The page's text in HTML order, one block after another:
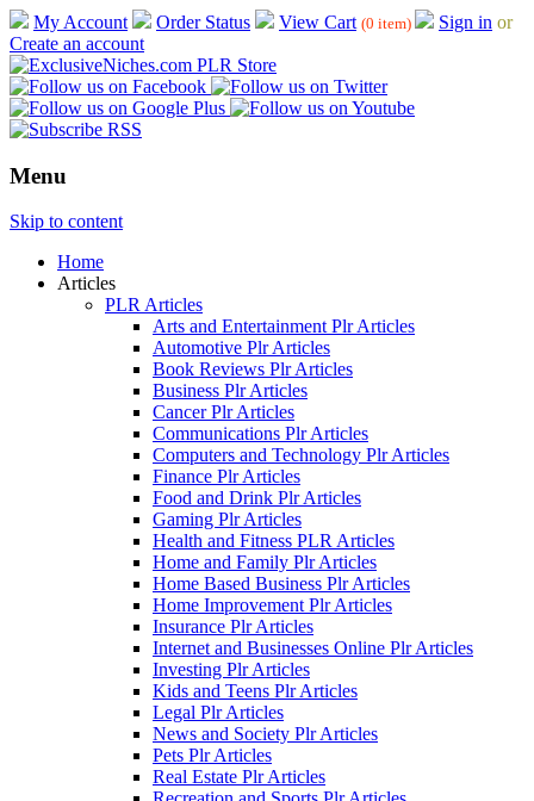
My Account Order Status View Cart (0 item) Sign in or
Create an account
Menu
Skip to content
Home
Articles
PLR Articles
Arts and Entertainment Plr Articles
Automotive Plr Articles
Book Reviews Plr Articles
Business Plr Articles
Cancer Plr Articles
Communications Plr Articles
Computers and Technology Plr Articles
Finance Plr Articles
Food and Drink Plr Articles
Gaming Plr Articles
Health and Fitness PLR Articles
Home and Family Plr Articles
Home Based Business Plr Articles
Home Improvement Plr Articles
Insurance Plr Articles
Internet and Businesses Online Plr Articles
Investing Plr Articles
Kids and Teens Plr Articles
Legal Plr Articles
News and Society Plr Articles
Pets Plr Articles
Real Estate Plr Articles